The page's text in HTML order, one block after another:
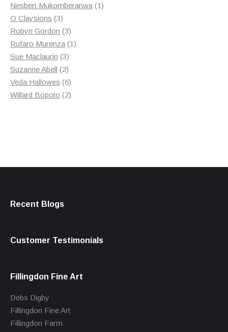
product
Nesbert Mukomberanwa 11
O Claysions 33
products
Robyn Gordon 33
products
Rufaro Murenza 11
Sue Maclaurin 33
products
Suzanne Abell 22
products
Veda Hallowes 66
products
Willard Bopoto 22
Recent Blogs
Customer Testimonials
Fillingdon Fine Art
Debs Digby
Fillingdon Fine Art
Fillingdon Farm